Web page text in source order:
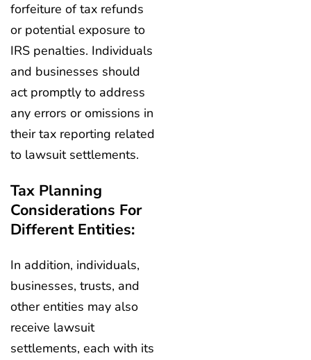
forfeiture of tax refunds
or potential exposure to
IRS penalties. Individuals
and businesses should
act promptly to address
any errors or omissions in
their tax reporting related
to lawsuit settlements.
Tax Planning
Considerations For
Different Entities:
In addition, individuals,
businesses, trusts, and
other entities may also
receive lawsuit
settlements, each with its